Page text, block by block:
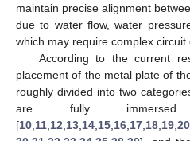
maintain precise alignment
due to water flow, water
which may require complex
According to the current
placement of the metal plate of
roughly divided into two
are fully
[10 11 12 13 14 15 16 17 18 19 20